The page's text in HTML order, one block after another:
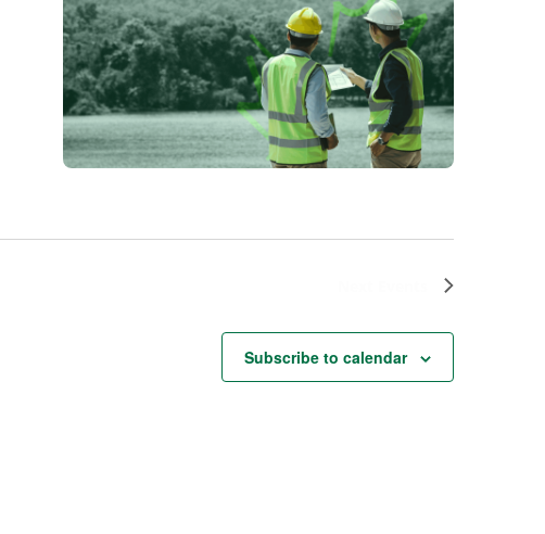
Subscribe to calendar